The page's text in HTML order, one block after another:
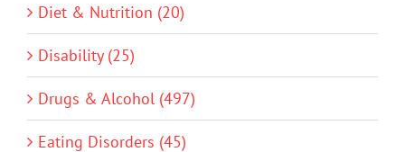
Diet & Nutrition (20)
Disability (25)
Drugs & Alcohol (497)
Eating Disorders (45)